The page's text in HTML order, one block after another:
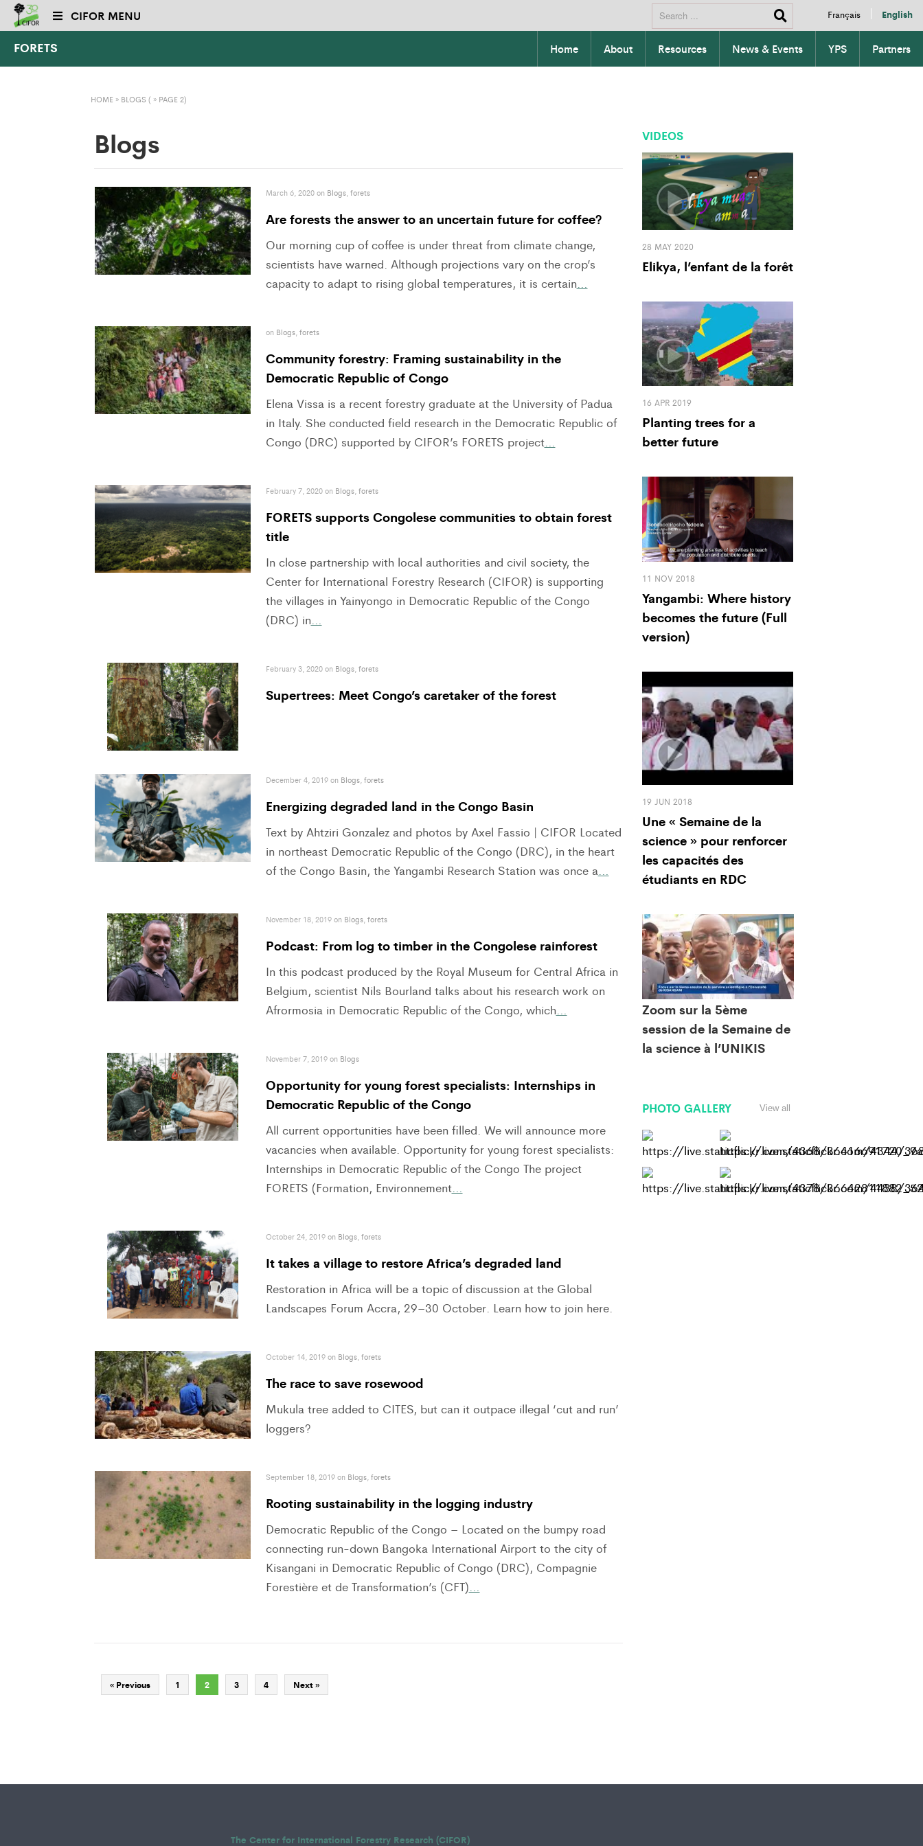
CIFOR MENU Français English
FORETS Home About Resources News & Events YPS Partners
HOME » BLOGS ( » PAGE 2)
Blogs
March 6, 2020 on Blogs, forets
Are forests the answer to an uncertain future for coffee?
Our morning cup of coffee is under threat from climate change,
scientists have warned. Although projections vary on the crop’s
capacity to adapt to rising global temperatures, it is certain…
on Blogs, forets
Community forestry: Framing sustainability in the
Democratic Republic of Congo
Elena Vissa is a recent forestry graduate at the University of Padua
in Italy. She conducted field research in the Democratic Republic of
Congo (DRC) supported by CIFOR’s FORETS project…
February 7, 2020 on Blogs, forets
FORETS supports Congolese communities to obtain forest
title
In close partnership with local authorities and civil society, the
Center for International Forestry Research (CIFOR) is supporting
the villages in Yainyongo in Democratic Republic of the Congo
(DRC) in…
February 3, 2020 on Blogs, forets
Supertrees: Meet Congo’s caretaker of the forest
December 4, 2019 on Blogs, forets
Energizing degraded land in the Congo Basin
Text by Ahtziri Gonzalez and photos by Axel Fassio | CIFOR Located
in northeast Democratic Republic of the Congo (DRC), in the heart
of the Congo Basin, the Yangambi Research Station was once a…
November 18, 2019 on Blogs, forets
Podcast: From log to timber in the Congolese rainforest
In this podcast produced by the Royal Museum for Central Africa in
Belgium, scientist Nils Bourland talks about his research work on
Afrormosia in Democratic Republic of the Congo, which…
November 7, 2019 on Blogs
Opportunity for young forest specialists: Internships in
Democratic Republic of the Congo
All current opportunities have been filled. We will announce more
vacancies when available. Opportunity for young forest specialists:
Internships in Democratic Republic of the Congo The project
FORETS (Formation, Environnement…
October 24, 2019 on Blogs, forets
It takes a village to restore Africa’s degraded land
Restoration in Africa will be a topic of discussion at the Global
Landscapes Forum Accra, 29–30 October. Learn how to join here.
October 14, 2019 on Blogs, forets
The race to save rosewood
Mukula tree added to CITES, but can it outpace illegal ‘cut and run’
loggers?
September 18, 2019 on Blogs, forets
Rooting sustainability in the logging industry
Democratic Republic of the Congo – Located on the bumpy road
connecting run-down Bangoka International Airport to the city of
Kisangani in Democratic Republic of Congo (DRC), Compagnie
Forestière et de Transformation’s (CFT)…
« Previous 1 2 3 4 Next »
VIDEOS
28 MAY 2020
Elikya, l’enfant de la forêt
16 APR 2019
Planting trees for a
better future
11 NOV 2018
Yangambi: Where history
becomes the future (Full
version)
19 JUN 2018
Une « Semaine de la
science » pour renforcer
les capacités des
étudiants en RDC
Zoom sur la 5ème
session de la Semaine de
la science à l’UNIKIS
PHOTO GALLERY View all
The Center for International Forestry Research (CIFOR)